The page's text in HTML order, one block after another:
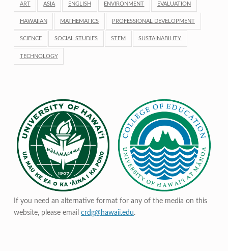
ART ASIA ENGLISH ENVIRONMENT EVALUATION
HAWAIIAN MATHEMATICS PROFESSIONAL DEVELOPMENT
SCIENCE SOCIAL STUDIES STEM SUSTAINABILITY
TECHNOLOGY
If you need an alternative format for any of the media on this
website, please email crdg@hawaii.edu.